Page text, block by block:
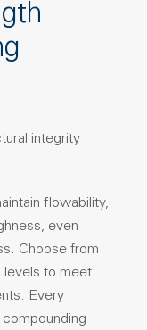
integrity
flowability,
even
Choose from
levels to meet
Every